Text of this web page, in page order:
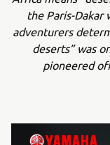
the Paris-Dakar
adventurers
deserts” was
pioneered